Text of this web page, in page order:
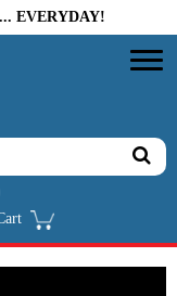
EVERYDAY!